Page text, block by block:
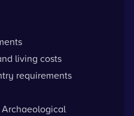
living costs
requirements